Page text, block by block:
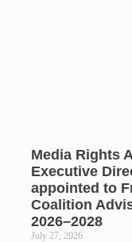
Media Rights
Executive
appointed to
Coalition
2026–2028
July 27, 2026